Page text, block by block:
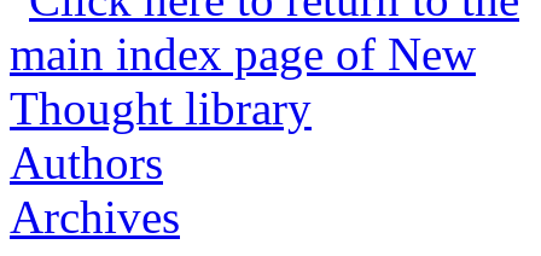
Authors
Archives